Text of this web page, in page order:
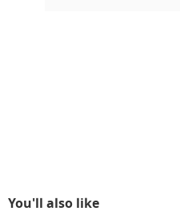
You'll also like